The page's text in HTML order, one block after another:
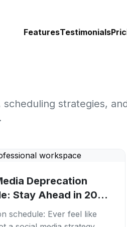
FeaturesTestimonials
strategies,
Deprecation
Stay Ahead in 2026
schedule: Ever feel like